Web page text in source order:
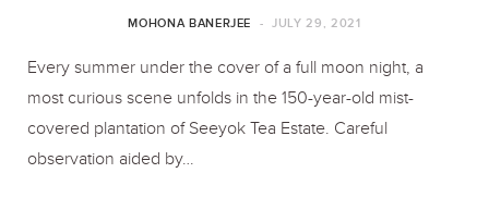
MOHONA BANERJEE JULY 29, 2021
Every summer under the cover of a full moon night, a
most curious scene unfolds in the 150-year-old mist-
covered plantation of Seeyok Tea Estate. Careful
observation aided by…